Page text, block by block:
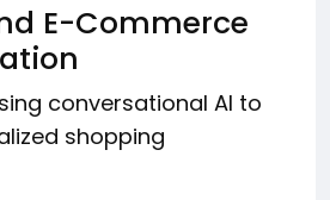
E-Commerce
conversational AI to
shopping